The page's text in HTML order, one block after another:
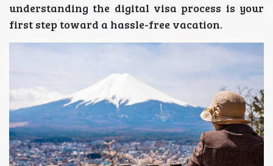
understanding the digital visa process is your
first step toward a hassle-free vacation.